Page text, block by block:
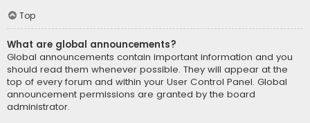
Top
What are global announcements?
Global announcements contain important information and you
should read them whenever possible. They will appear at the
top of every forum and within your User Control Panel. Global
announcement permissions are granted by the board
administrator.